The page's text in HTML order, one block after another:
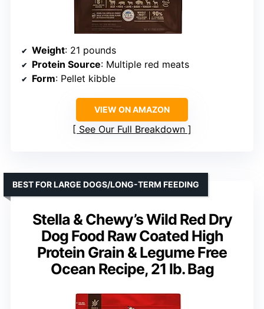
Weight: 21 pounds
Protein Source: Multiple red meats
Form: Pellet kibble
VIEW ON AMAZON
See Our Full Breakdown
Stella & Chewy’s Wild Red Dry
Dog Food Raw Coated High
Protein Grain & Legume Free
Ocean Recipe, 21 lb. Bag
BEST FOR LARGE DOGS/LONG-TERM FEEDING